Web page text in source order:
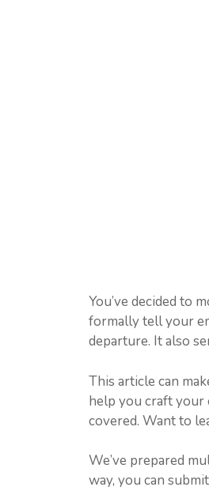
You’ve decided to
formally tell your
departure. It also
This article can
help you craft your
covered. Want to
We’ve prepared
way, you can